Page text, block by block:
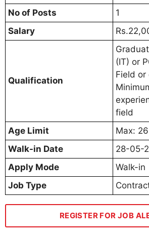
No of Posts
1
Salary
Qualification
(IT) or
Field or
field
Age Limit
Max:
Walk-in Date
28-05-
Apply Mode
Walk-in
Job Type
REGISTER FOR JOB